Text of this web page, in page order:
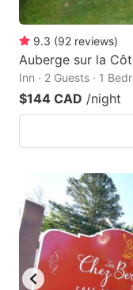
9.3 (92 reviews)
Auberge sur la
Inn · 2 Guests · 1
$144 CAD /night